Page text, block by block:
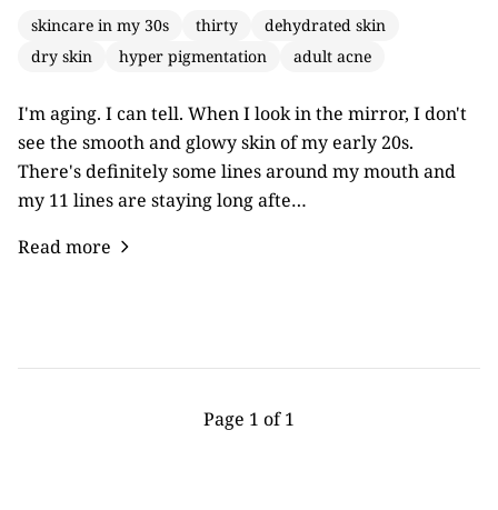
skincare in my 30s thirty
dehydrated skin
dry skin
hyper pigmentation adult acne
I'm aging. I can tell. When I look in the mirror, I don't
see the smooth and glowy skin of my early 20s.
There's definitely some lines around my mouth and
my 11 lines are staying long afte…
Read more
Page 1 of 1